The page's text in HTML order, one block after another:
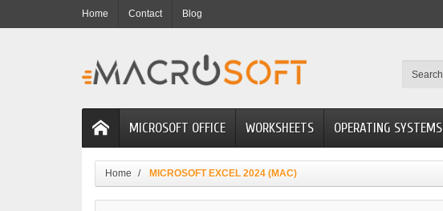
Home Contact Blog
MICROSOFT OFFICE WORKSHEETS OPERATING SYSTEMS
Home MICROSOFT EXCEL 2024 (MAC)